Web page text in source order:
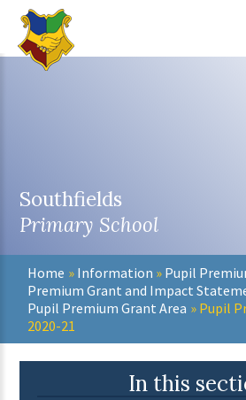
Skip to content ↓
Southfields
Primary School
Home » Information » Pupil
Premium Grant and Impact
Pupil Premium Grant Area » Pupil
2020-21
In this